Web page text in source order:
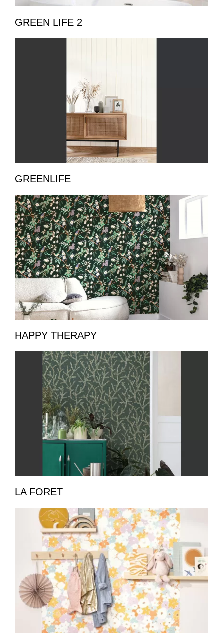
GREEN LIFE 2
GREENLIFE
HAPPY THERAPY
LA FORET